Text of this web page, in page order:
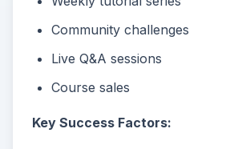
Community challenges
Live Q&A sessions
Course sales
Key Success Factors: